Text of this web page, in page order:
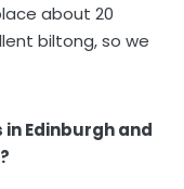
about 20
biltong, so we
Edinburgh and